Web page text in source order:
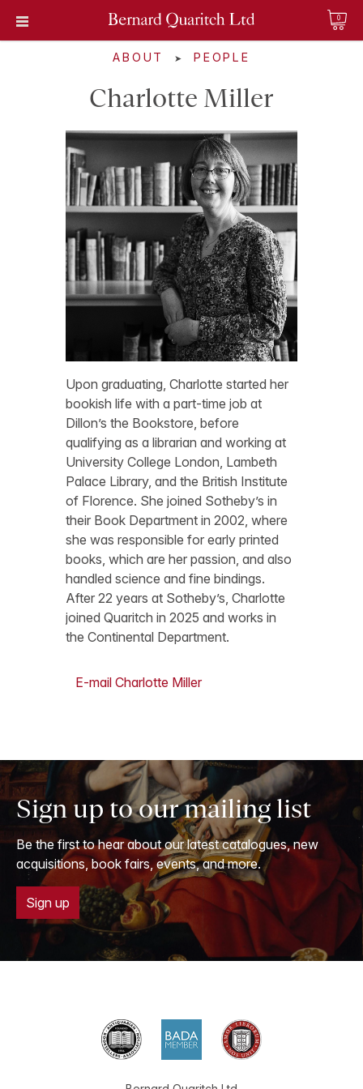
0
ABOUT ➤ PEOPLE
Charlotte Miller
Upon graduating, Charlotte started her
bookish life with a part-time job at
Dillon’s the Bookstore, before
qualifying as a librarian and working at
University College London, Lambeth
Palace Library, and the British Institute
of Florence. She joined Sotheby’s in
their Book Department in 2002, where
she was responsible for early printed
books, which are her passion, and also
handled science and fine bindings.
After 22 years at Sotheby’s, Charlotte
joined Quaritch in 2025 and works in
the Continental Department.
E-mail Charlotte Miller
Sign up to our mailing list
Be the first to hear about our latest catalogues, new
acquisitions, book fairs, events, and more.
Sign up